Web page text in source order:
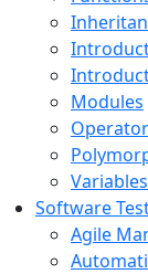
Modules
Software
Agile